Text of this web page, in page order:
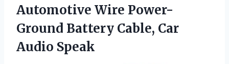
Automotive Wire Power-
Ground Battery Cable, Car
Audio Speak